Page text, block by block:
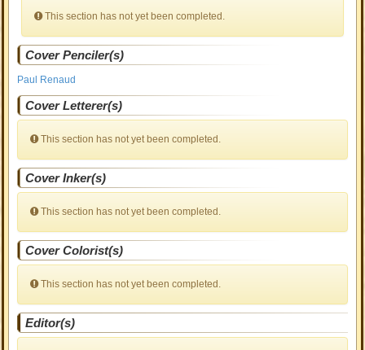
This section has not yet been completed.
Cover Penciler(s)
Paul Renaud
Cover Letterer(s)
This section has not yet been completed.
Cover Inker(s)
This section has not yet been completed.
Cover Colorist(s)
This section has not yet been completed.
Editor(s)